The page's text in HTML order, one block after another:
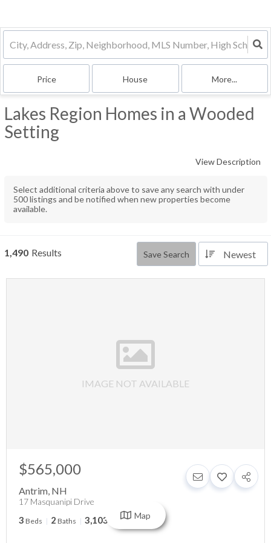
Price House More...
Lakes Region Homes in a Wooded
Setting
View Description
Select additional criteria above to save any search with under
500listings and be notified when new properties become
available.
1,490 Results Save Search Newest
IMAGE NOT AVAILABLE
$565,000
Antrim, NH
17 Masquanipi Drive
3 Beds 2 Baths 3,103 SqFt
Map